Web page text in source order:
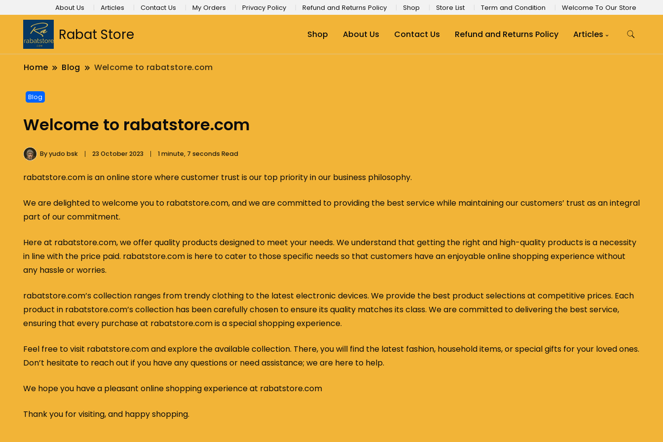
About Us Articles Contact Us My Orders Privacy Policy Refund and Returns Policy Shop Store List Term and Condition Welcome To Our Store
Rabat Store Shop About Us Contact Us Refund and Returns Policy Articles
Home Blog Welcome to rabatstore.com
Blog
Welcome to rabatstore.com
Byyudo bsk 23 October 2023 1 minute, 7 seconds Read
rabatstore.com is an online store where customer trust is our top priority in our business philosophy.
We are delighted to welcome you to rabatstore.com, and we are committed to providing the best service while maintaining our customers’ trust as an integral
part of our commitment.
Here at rabatstore.com, we offer quality products designed to meet your needs. We understand that getting the right and high-quality products is a necessity
in line with the price paid. rabatstore.com is here to cater to those specific needs so that customers have an enjoyable online shopping experience without
any hassle or worries.
rabatstore.com’s collection ranges from trendy clothing to the latest electronic devices. We provide the best product selections at competitive prices. Each
product in rabatstore.com’s collection has been carefully chosen to ensure its quality matches its class. We are committed to delivering the best service,
ensuring that every purchase at rabatstore.com is a special shopping experience.
Feel free to visit rabatstore.com and explore the available collection. There, you will find the latest fashion, household items, or special gifts for your loved ones.
Don’t hesitate to reach out if you have any questions or need assistance; we are here to help.
We hope you have a pleasant online shopping experience at rabatstore.com
Thank you for visiting, and happy shopping.